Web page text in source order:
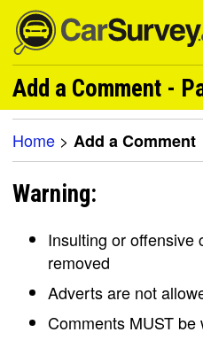
Add a Comment -
Home > Add a Comment
Warning:
Insulting or offensive
removed
Adverts are not
Comments MUST be